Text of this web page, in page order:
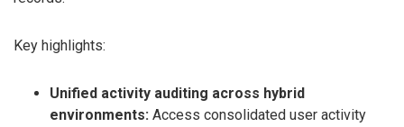
Key highlights:
Unified activity auditing across hybrid
environments: Access consolidated user activity